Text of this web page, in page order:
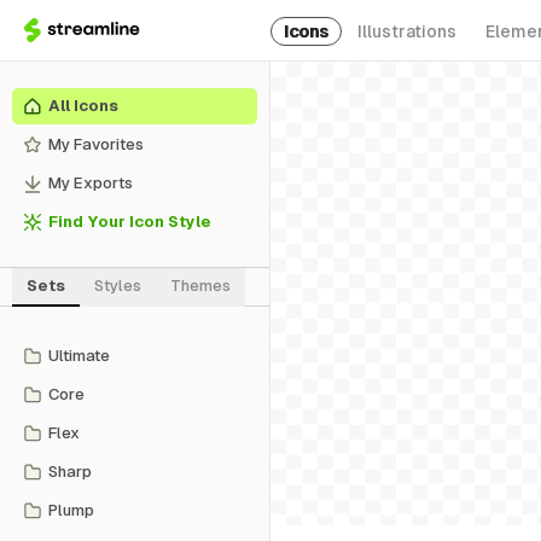
Icons Illustrations
All Icons
My Favorites
My Exports
Find Your Icon Style
Sets Styles Themes
Ultimate
Core
Flex
Sharp
Plump